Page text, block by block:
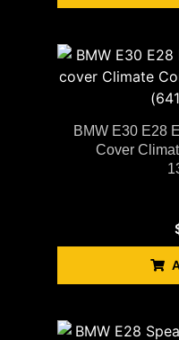
BMW E30 E28
Cover